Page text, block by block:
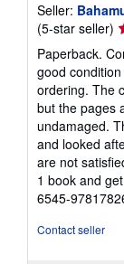
Seller:
(5-star seller)
5
5
Paperback.
good
ordering. The
but the pages
undamaged.
and looked
are not
1 book and
6545-
Contact seller